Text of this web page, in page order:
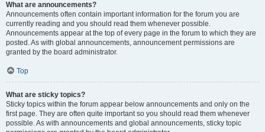
What are announcements?
Announcements often contain important information for the forum you are
currently reading and you should read them whenever possible.
Announcements appear at the top of every page in the forum to which they are
posted. As with global announcements, announcement permissions are
granted by the board administrator.
Top
What are sticky topics?
Sticky topics within the forum appear below announcements and only on the
first page. They are often quite important so you should read them whenever
possible. As with announcements and global announcements, sticky topic